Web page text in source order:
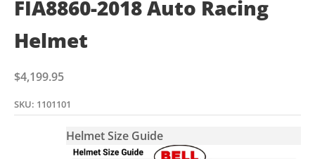
FIA8860-2018 Auto Racing
Helmet
Sale price
$4,199.95
SKU: 1101101
Helmet Size Guide